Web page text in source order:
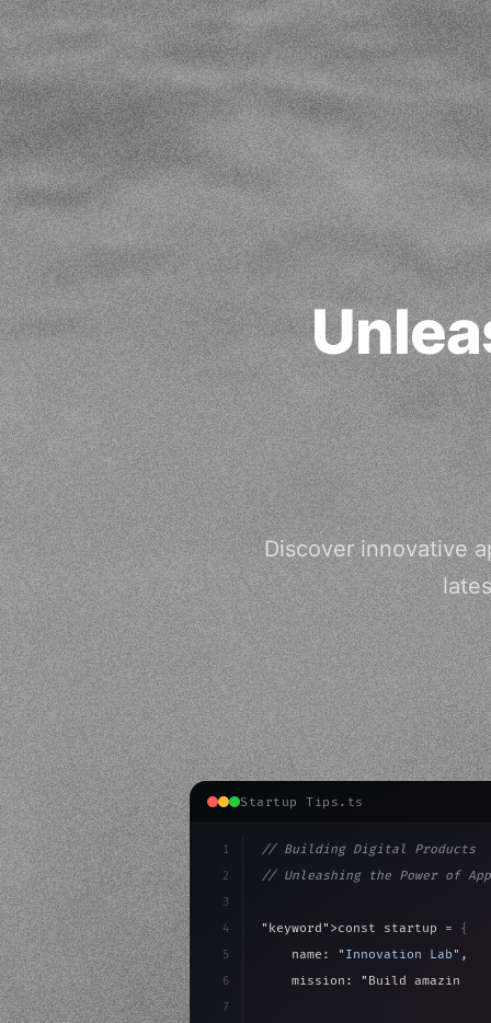
Discover innovative
Startup Tips.ts
1
2
3
4
5
6
7
// Building Digital Products
// Unleashing the Power of
"keyword" >const startup = {
    name:
"Innovation Lab" ,
    mission:
"Build amazing